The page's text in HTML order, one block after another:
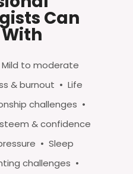
Can
to moderate
& burnout • Life
challenges •
& confidence
• Sleep
challenges •